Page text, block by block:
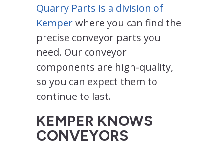
Quarry Parts is a division of
Kemperwhere you can find the
precise conveyor parts you
need. Our conveyor
components are high-quality,
so you can expect them to
continue to last.
KEMPER KNOWS
CONVEYORS